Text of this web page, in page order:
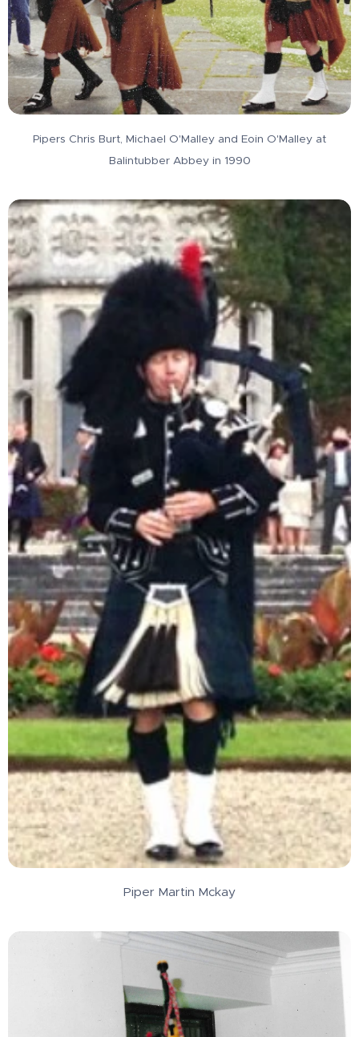
Pipers Chris Burt, Michael O'Malley and Eoin O'Malley at
Balintubber Abbey in 1990
Piper Martin Mckay